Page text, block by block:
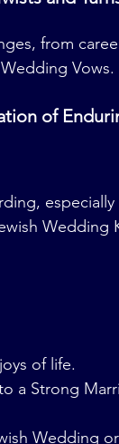
from
Vows.
of
of life.
a Strong
Wedding